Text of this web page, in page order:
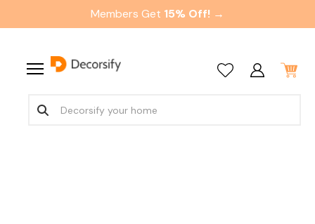
Members Get 15% Off! →